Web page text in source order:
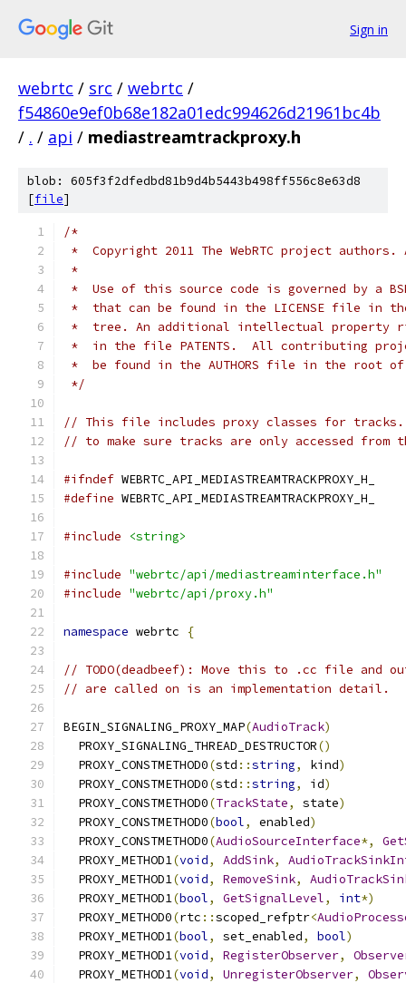
Sign in
webrtc / src / webrtc /
f54860e9ef0b68e182a01edc994626d21961bc4b
/ . / api / mediastreamtrackproxy.h
blob: 605f3f2dfedbd81b9d4b5443b498ff556c8e63d8
[file]
/*
*  Copyright 2011 The WebRTC project
*
*  Use of this source code is governed by a
*  that can be found in the LICENSE file in
*  tree. An additional intellectual property
*  in the file PATENTS.  All contributing
*  be found in the AUTHORS file in the root
*/
// This file includes proxy classes for tracks.
// to make sure tracks are only accessed from
#ifndef WEBRTC_API_MEDIASTREAMTRACKPROXY_H_
#define WEBRTC_API_MEDIASTREAMTRACKPROXY_H_
#include <string>
#include "webrtc/api/mediastreaminterface.h"
#include "webrtc/api/proxy.h"
namespace webrtc {
// TODO(deadbeef): Move this to .cc file and
// are called on is an implementation detail.
BEGIN_SIGNALING_PROXY_MAP(AudioTrack)
  PROXY_SIGNALING_THREAD_DESTRUCTOR
()
  PROXY_CONSTMETHOD0
(std ::string, kind)
  PROXY_CONSTMETHOD0
(std ::string, id)
  PROXY_CONSTMETHOD0
(TrackState, state)
  PROXY_CONSTMETHOD0
(bool, enabled)
  PROXY_CONSTMETHOD0
(AudioSourceInterface*,
  PROXY_METHOD1
(void, AddSink,
  PROXY_METHOD1
(void, RemoveSink,
  PROXY_METHOD1
(bool, GetSignalLevel, int*)
  PROXY_METHOD0
(rtc ::scoped_refptr<
  PROXY_METHOD1
(bool, set_enabled, bool)
  PROXY_METHOD1
(void, RegisterObserver,
  PROXY_METHOD1
(void, UnregisterObserver,